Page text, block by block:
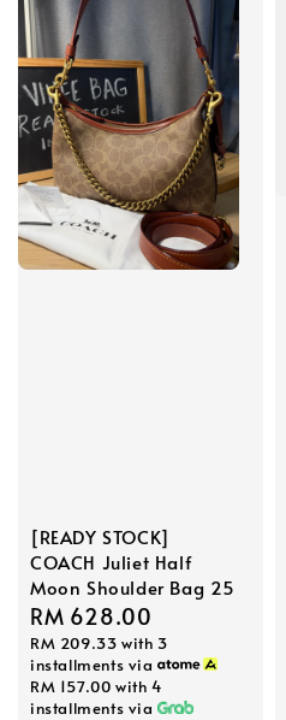
[READY STOCK]
COACH Juliet Half
Moon Shoulder Bag 25
Regular
price
RM 628.00
RM 209.33 with 3
installments via
RM 157.00 with 4
installments via